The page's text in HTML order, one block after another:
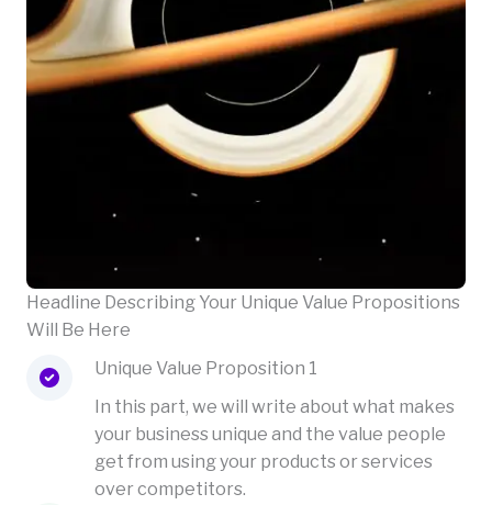
Headline Describing Your Unique Value Propositions
Will Be Here
Unique Value Proposition 1
In this part, we will write about what makes
your business unique and the value people
get from using your products or services
over competitors.